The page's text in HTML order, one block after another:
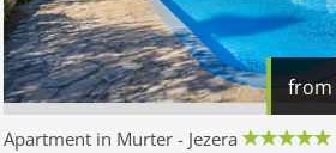
from
Apartment in Murter - Jezera